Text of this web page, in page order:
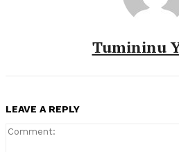
Tumininu
LEAVE A REPLY